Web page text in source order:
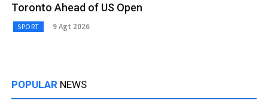
Toronto Ahead of US Open
SPORT 9 Agt 2026
POPULAR NEWS